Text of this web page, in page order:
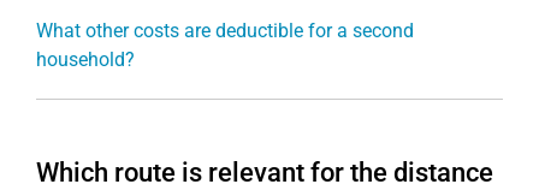
What other costs are deductible for a second
household?
Which route is relevant for the distance